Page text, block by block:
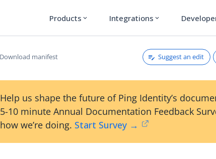
Products expand_more Integrations expand_more
Download manifest Suggest an edit
Help us shape the future of Ping Identity’s
5-10 minute Annual Documentation Feedback
how we’re doing. Start Survey →